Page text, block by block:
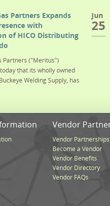
Partners Expands
with
of HICO Distributing
Partners ("Meritus")
that its wholly owned
Welding Supply, has
Jun
25
Vendor
Vendor Partnerships
Become a Vendor
Vendor Benefits
Vendor Directory
Vendor FAQs